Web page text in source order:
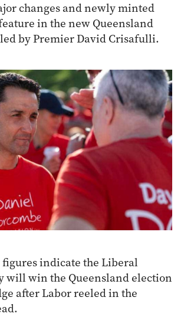
changes and newly minted
in the new Queensland
by Premier David Crisafulli.
indicate the Liberal
will win the Queensland election
after Labor reeled in the